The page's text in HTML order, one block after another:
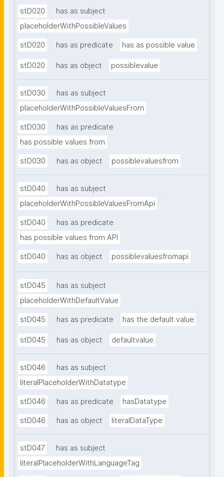
stD020
has as subject
placeholderWithPossibleValues
stD020 has as predicate has as possible value
stD020 has as object possiblevalue
stD030
has as subject
placeholderWithPossibleValuesFrom
stD030
has as predicate
has possible values from
stD030 has as object possiblevaluesfrom
stD040
has as subject
placeholderWithPossibleValuesFromApi
stD040
has as predicate
has possible values from API
stD040 has as object possiblevaluesfromapi
stD045
has as subject
placeholderWithDefaultValue
stD045 has as predicate has the default value
stD045 has as object defaultvalue
stD046
has as subject
literalPlaceholderWithDatatype
stD046 has as predicate hasDatatype
stD046 has as object literalDataType
stD047
has as subject
literalPlaceholderWithLanguageTag